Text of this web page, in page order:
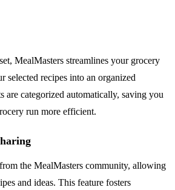
MealMasters streamlines your grocery
selected recipes into an organized
are categorized automatically, saving you
run more efficient.
the MealMasters community, allowing
and ideas. This feature fosters